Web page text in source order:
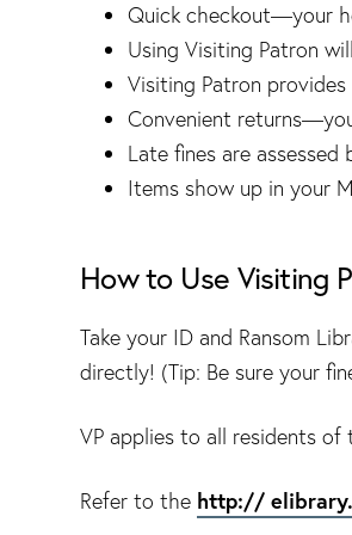
Quick checkout—your
Using Visiting Patron
Visiting Patron
Convenient
Late fines are
Items show up in your
How to Use Visiting
Take your ID and Ransom
directly! (Tip: Be sure your
VP applies to all residents of
Refer to the http://